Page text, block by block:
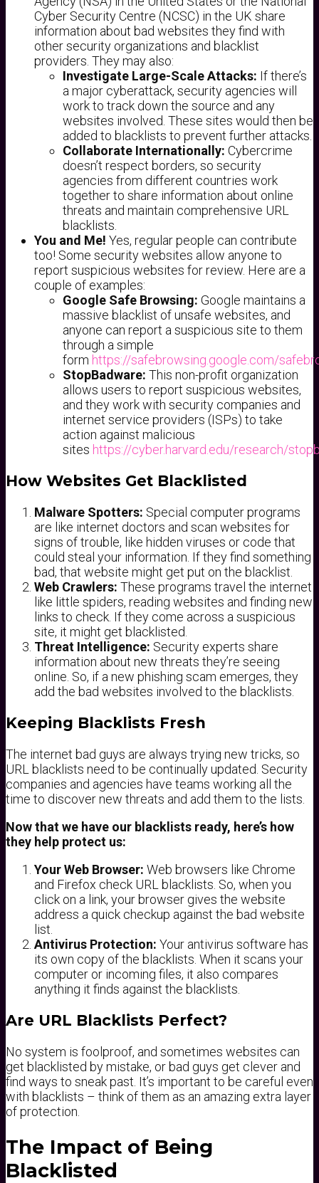
Cyber Security Centre (NCSC) in the UK share
information about bad websites they find with
other security organizations and blacklist
providers. They may also:
Investigate Large-Scale Attacks: If there’s
a major cyberattack, security agencies will
work to track down the source and any
websites involved. These sites would then be
added to blacklists to prevent further attacks.
Collaborate Internationally: Cybercrime
doesn’t respect borders, so security
agencies from different countries work
together to share information about online
threats and maintain comprehensive URL
blacklists.
You and Me! Yes, regular people can contribute
too! Some security websites allow anyone to
report suspicious websites for review. Here are a
couple of examples:
Google Safe Browsing: Google maintains a
massive blacklist of unsafe websites, and
anyone can report a suspicious site to them
through a simple
form https://safebrowsing.google.com/
StopBadware: This non-profit organization
allows users to report suspicious websites,
and they work with security companies and
internet service providers (ISPs) to take
action against malicious
sites https://cyber.harvard.edu/research/
How Websites Get Blacklisted
Malware Spotters: Special computer programs
are like internet doctors and scan websites for
signs of trouble, like hidden viruses or code that
could steal your information. If they find something
bad, that website might get put on the blacklist.
Web Crawlers: These programs travel the internet
like little spiders, reading websites and finding new
links to check. If they come across a suspicious
site, it might get blacklisted.
Threat Intelligence: Security experts share
information about new threats they’re seeing
online. So, if a new phishing scam emerges, they
add the bad websites involved to the blacklists.
Keeping Blacklists Fresh
The internet bad guys are always trying new tricks, so
URL blacklists need to be continually updated. Security
companies and agencies have teams working all the
time to discover new threats and add them to the lists.
Now that we have our blacklists ready, here’s how
they help protect us:
Your Web Browser: Web browsers like Chrome
and Firefox check URL blacklists. So, when you
click on a link, your browser gives the website
address a quick checkup against the bad website
list.
Antivirus Protection: Your antivirus software has
its own copy of the blacklists. When it scans your
computer or incoming files, it also compares
anything it finds against the blacklists.
Are URL Blacklists Perfect?
No system is foolproof, and sometimes websites can
get blacklisted by mistake, or bad guys get clever and
find ways to sneak past. It’s important to be careful even
with blacklists – think of them as an amazing extra layer
of protection.
The Impact of Being
Blacklisted